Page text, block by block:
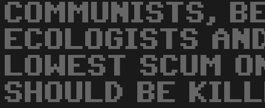
COMMUNISTS,
ECOLOGISTS
LOWEST SCUM
SHOULD BE